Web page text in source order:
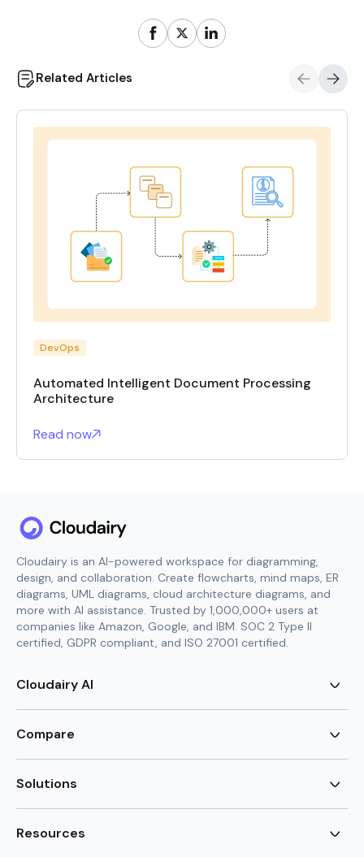
Related Articles
DevOps
Automated Intelligent Document Processing
Architecture
Read now
Cloudairy is an AI-powered workspace for diagramming,
design, and collaboration. Create flowcharts, mind maps, ER
diagrams, UML diagrams, cloud architecture diagrams, and
more with AI assistance. Trusted by 1,000,000+ users at
companies like Amazon, Google, and IBM. SOC 2 Type II
certified, GDPR compliant, and ISO 27001 certified.
Cloudairy AI
AI Mind Map Generator
AI UML Diagram Generator
AI ER Diagram Generator
AI Image Generator
AI Code Generator
Compare
Lucidchart Alternative
Visio for Mac
Lucidchart vs Visio
Solutions
Brainstorming
Resources